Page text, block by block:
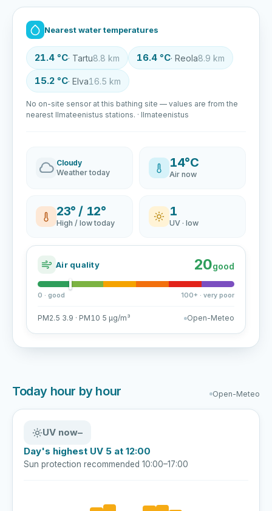
Nearest water temperatures
21.4 °C· Tartu8.8 km 16.4 °C· Reola8.9 km
15.2 °C· Elva16.5 km
No on-site sensor at this bathing site — values are from the
nearest Ilmateenistus stations. · Ilmateenistus
Cloudy
Weather today
14°C
Air now
23° / 12°
High / low today
1
UV · low
Air quality 20good
0 · good 100+ · very poor
PM2.5 3.9 · PM10 5 µg/m³ Open-Meteo
Today hour by hour Open-Meteo
UV now–
Day's highest UV 5 at 12:00
Sun protection recommended 10:00–17:00